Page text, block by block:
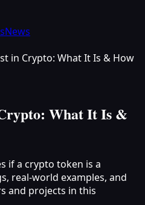
News
in Crypto: What It Is & How
What It Is &
if a crypto token is a
real-world examples, and
and projects in this